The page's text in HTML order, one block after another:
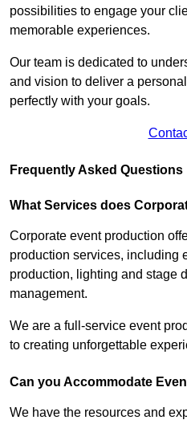
possibilities to engage your
memorable experiences.
Our team is dedicated to
and vision to deliver a
perfectly with your goals.
Frequently Asked Questions
What Services does
Corporate event production
production services, including
production, lighting and stage
management.
We are a full-service event
to creating unforgettable
Can you Accommodate
We have the resources and